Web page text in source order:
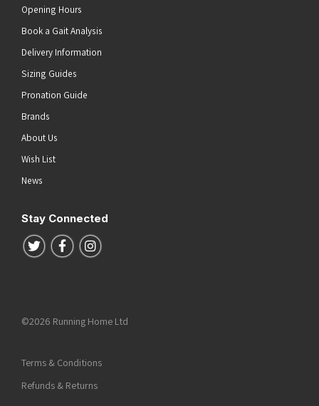
Opening Hours
Book a Gait Analysis
Delivery Information
Sizing Guides
Pronation Guide
Brands
About Us
Wish List
News
Stay Connected
Follow us on Twitter
Follow us on Facebook
Follow us on Instagram
©2026 Running Home Ltd
Terms & Conditions
Refunds & Returns